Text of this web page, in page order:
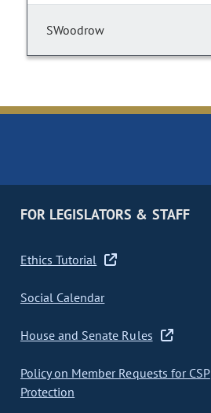
SWoodrow
FOR LEGISLATORS & STAFF
Ethics Tutorial
Social Calendar
House and Senate Rules
Policy on Member Requests for CSP
Protection